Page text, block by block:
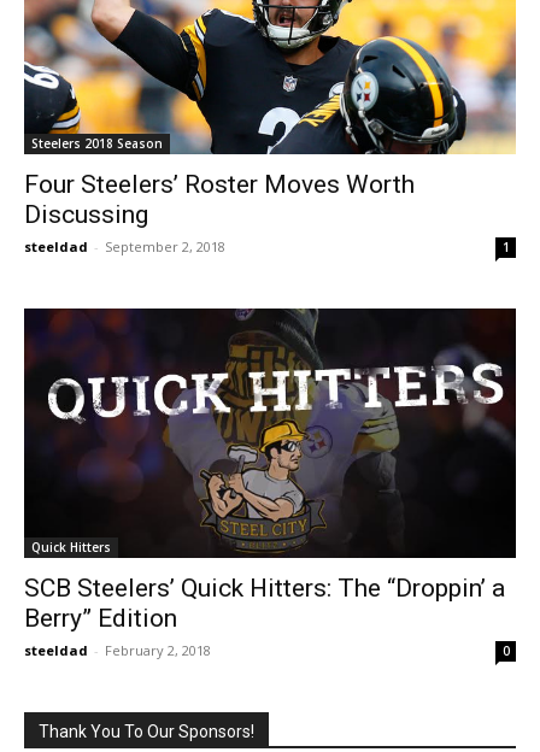
Steelers 2018 Season
Four Steelers’ Roster Moves Worth
Discussing
steeldad - September 2, 2018 1
Quick Hitters
SCB Steelers’ Quick Hitters: The “Droppin’ a
Berry” Edition
steeldad - February 2, 2018 0
Thank You To Our Sponsors!